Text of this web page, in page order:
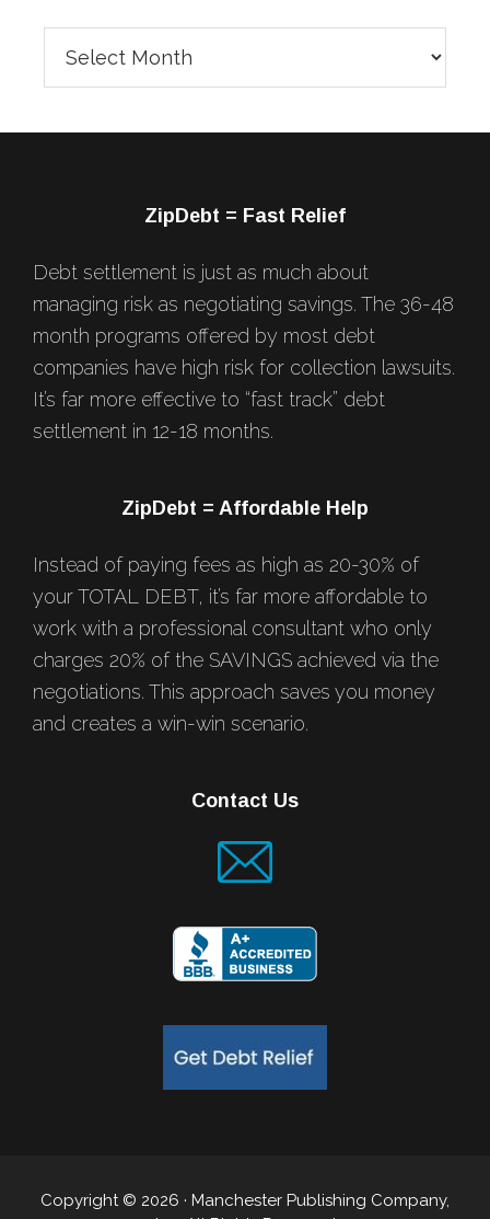
Blog
Posts
ZipDebt = Fast Relief
Debt settlement is just as much about
managing risk as negotiating savings. The 36-48
month programs offered by most debt
companies have high risk for collection lawsuits.
It’s far more effective to “fast track” debt
settlement in 12-18 months.
ZipDebt = Affordable Help
Instead of paying fees as high as 20-30% of
your TOTAL DEBT, it’s far more affordable to
work with a professional consultant who only
charges 20% of the SAVINGS achieved via the
negotiations. This approach saves you money
and creates a win-win scenario.
Contact Us
Copyright © 2026 · Manchester Publishing Company,